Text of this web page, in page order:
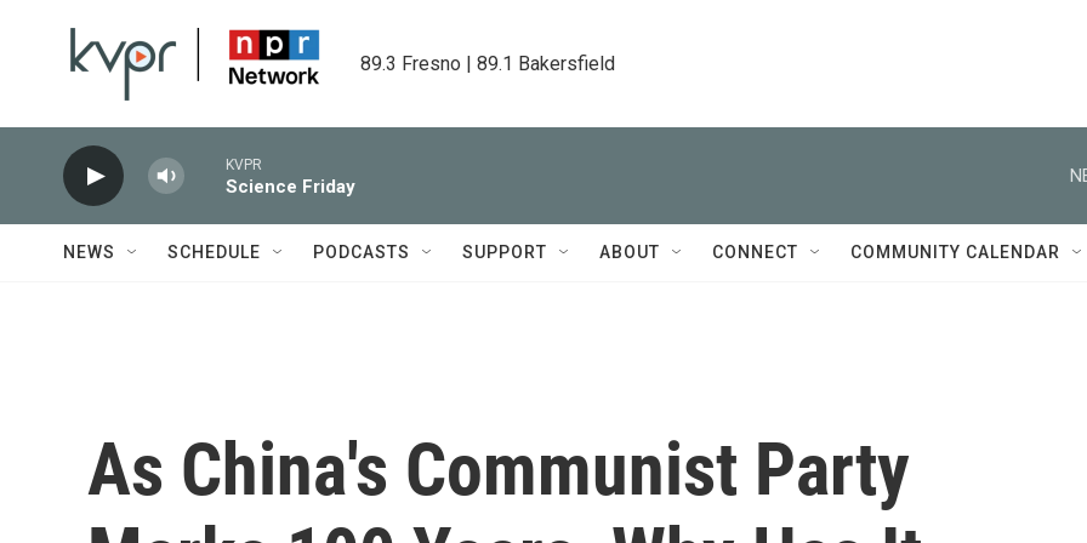
89.3 Fresno | 89.1 Bakersfield
KVPR
Science Friday
NEWS SCHEDULE PODCASTS SUPPORT ABOUT CONNECT COMMUNITY CALENDAR
As China's Communist Party